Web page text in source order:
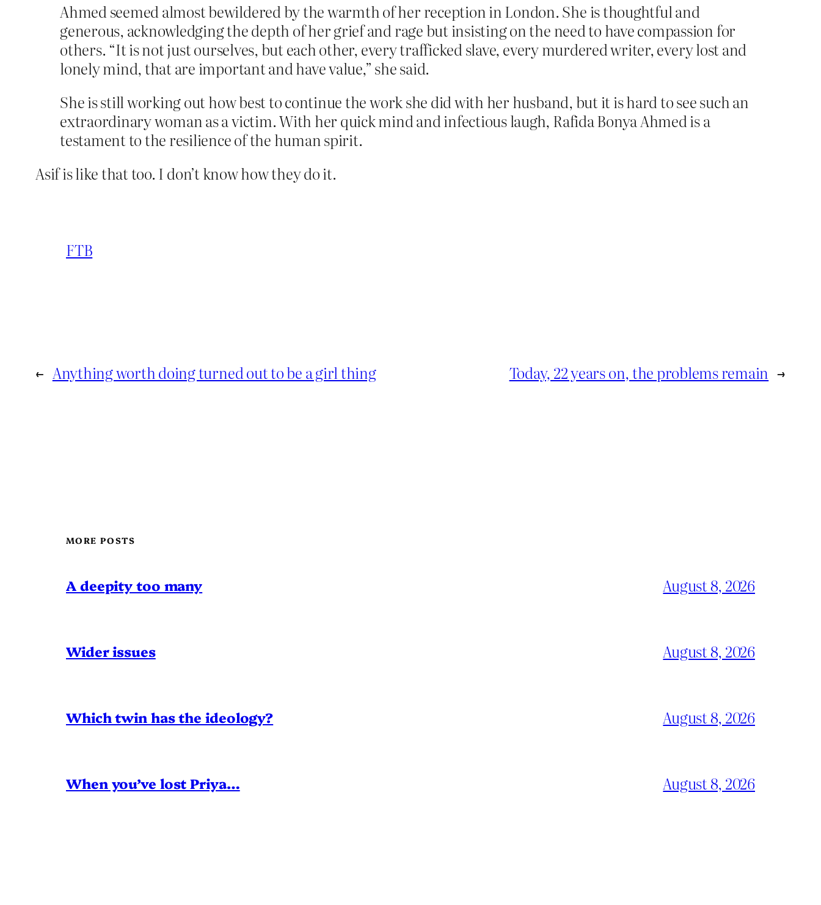
Ahmed seemed almost bewildered by the warmth of her reception in London. She is thoughtful and
generous, acknowledging the depth of her grief and rage but insisting on the need to have compassion for
others. “It is not just ourselves, but each other, every trafficked slave, every murdered writer, every lost and
lonely mind, that are important and have value,” she said.
She is still working out how best to continue the work she did with her husband, but it is hard to see such an
extraordinary woman as a victim. With her quick mind and infectious laugh, Rafida Bonya Ahmed is a
testament to the resilience of the human spirit.
Asif is like that too. I don’t know how they do it.
FTB
← Anything worth doing turned out to be a girl thing Today, 22 years on, the problems remain →
MORE POSTS
A deepity too many August 8, 2026
Wider issues August 8, 2026
Which twin has the ideology? August 8, 2026
When you’ve lost Priya… August 8, 2026